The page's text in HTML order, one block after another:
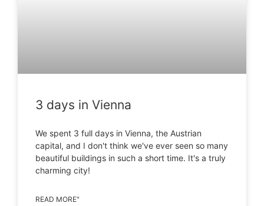
3 days in Vienna
We spent 3 full days in Vienna, the Austrian
capital, and I don't think we've ever seen so many
beautiful buildings in such a short time. It's a truly
charming city!
READ MORE"